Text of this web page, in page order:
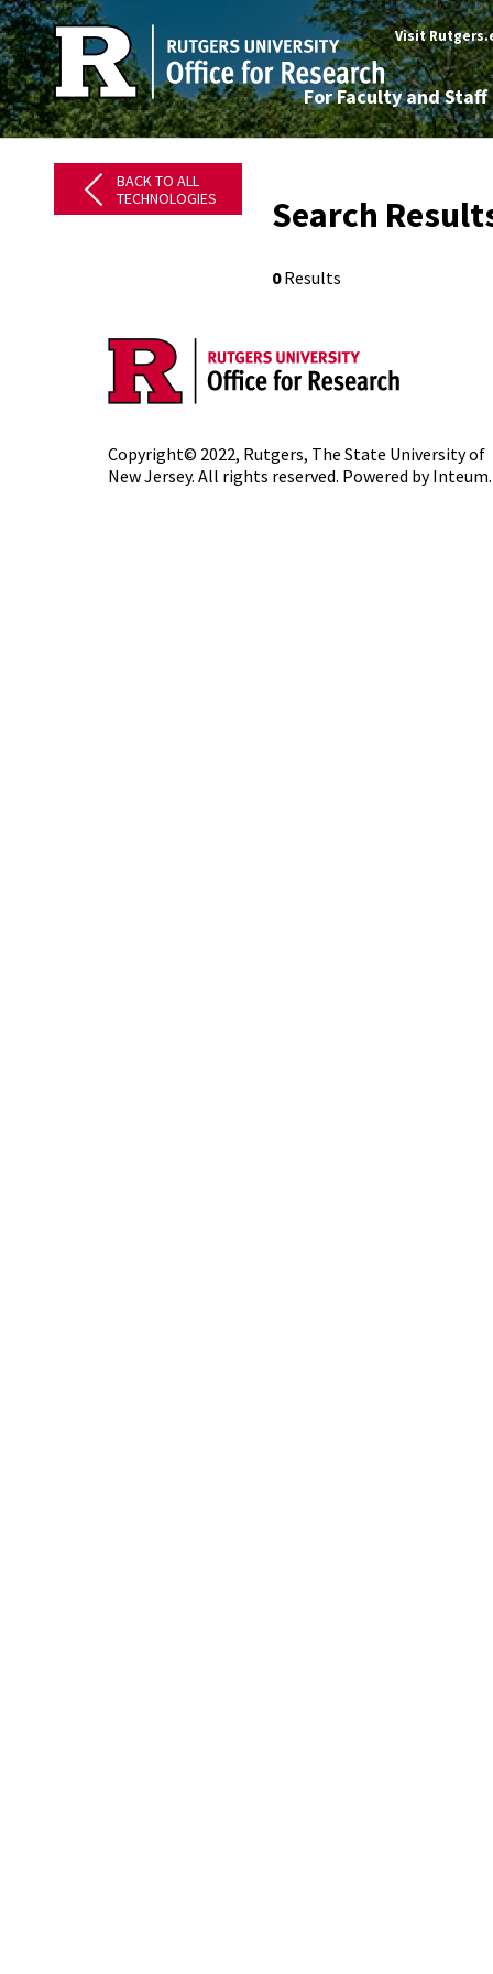
Visit
For Faculty and Staff
BACK TO ALL
TECHNOLOGIES
Search
0Results
Copyright© 2022, Rutgers, The State University of
New Jersey. All rights reserved. Powered byInteum.